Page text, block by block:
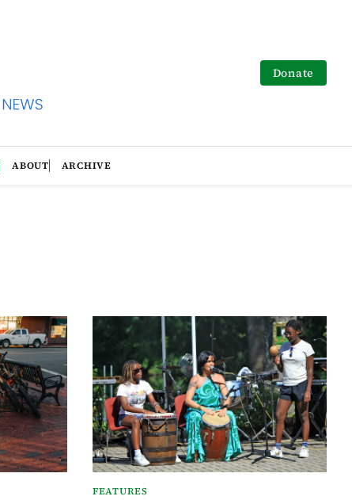
Donate
ABOUT ARCHIVE
FEATURES